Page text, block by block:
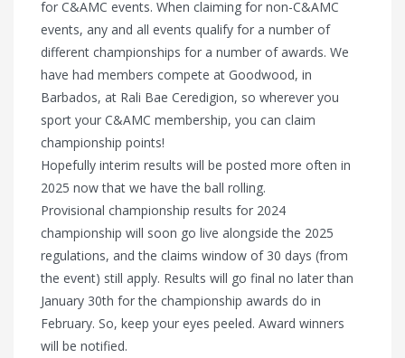
for C&AMC events. When claiming for non-C&AMC
events, any and all events qualify for a number of
different championships for a number of awards. We
have had members compete at Goodwood, in
Barbados, at Rali Bae Ceredigion, so wherever you
sport your C&AMC membership, you can claim
championship points!
Hopefully interim results will be posted more often in
2025 now that we have the ball rolling.
Provisional championship results for 2024
championship will soon go live alongside the 2025
regulations, and the claims window of 30 days (from
the event) still apply. Results will go final no later than
January 30th for the championship awards do in
February. So, keep your eyes peeled. Award winners
will be notified.